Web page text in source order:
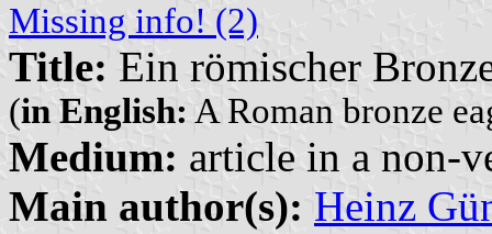
Missing info! (2)
Title: Ein römischer
(in English: A Roman bronze
Medium: article in a non-
Main author(s): Heinz